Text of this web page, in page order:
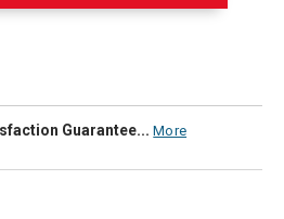
Guarantee... More